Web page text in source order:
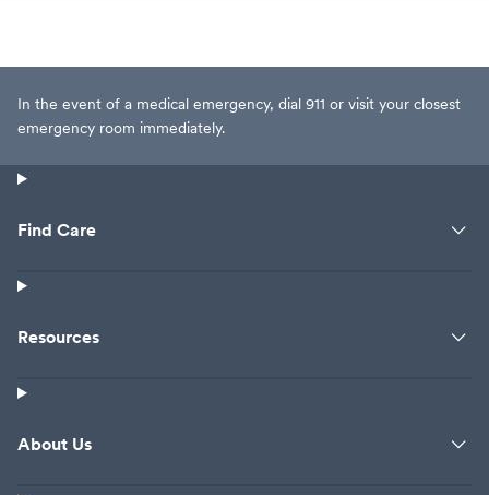
In the event of a medical emergency, dial 911 or visit your closest
emergency room immediately.
Find Care
Resources
About Us